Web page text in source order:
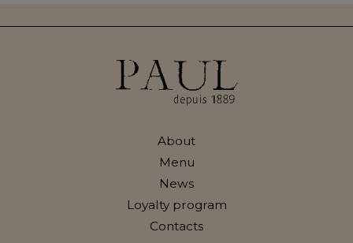
About
Menu
News
Loyalty program
Contacts